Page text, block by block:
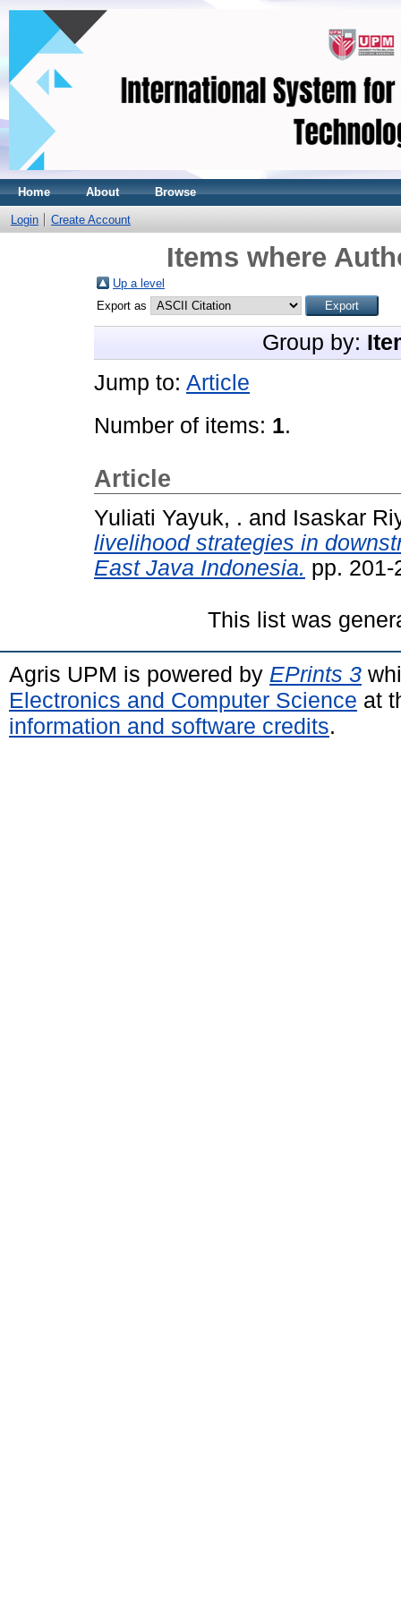
Home About Browse
Login Create Account
Items where
Up a level
Export as
Group by:
Jump to: Article
Number of items: 1.
Article
Yuliati Yayuk, . and Isaskar
livelihood strategies in
East Java Indonesia. pp. 201-
This list was
Agris UPM is powered by EPrints 3
Electronics and Computer Science at
information and software credits.